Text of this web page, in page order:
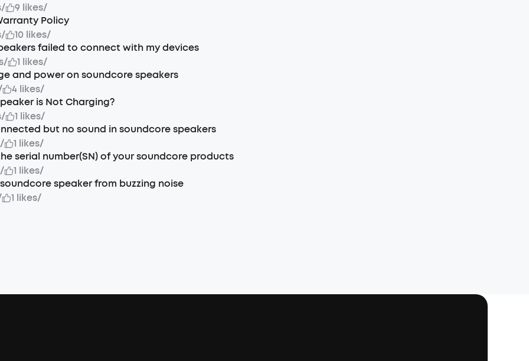
/ 9 likes/
Policy
/ 10 likes/
failed to connect with my devices
/ 1 likes/
and power on soundcore speakers
4 likes/
is Not Charging?
/ 1 likes/
but no sound in soundcore speakers
/ 1 likes/
serial number(SN) of your soundcore products
/ 1 likes/
speaker from buzzing noise
1 likes/